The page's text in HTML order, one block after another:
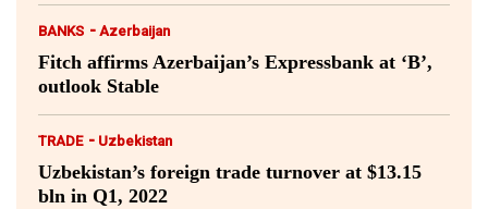
BANKS - Azerbaijan
Fitch affirms Azerbaijan’s Expressbank at ‘B’,
outlook Stable
TRADE - Uzbekistan
Uzbekistan’s foreign trade turnover at $13.15
bln in Q1, 2022